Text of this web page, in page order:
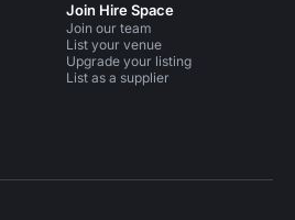
Join Hire Space
Join our team
List your venue
Upgrade your listing
List as a supplier